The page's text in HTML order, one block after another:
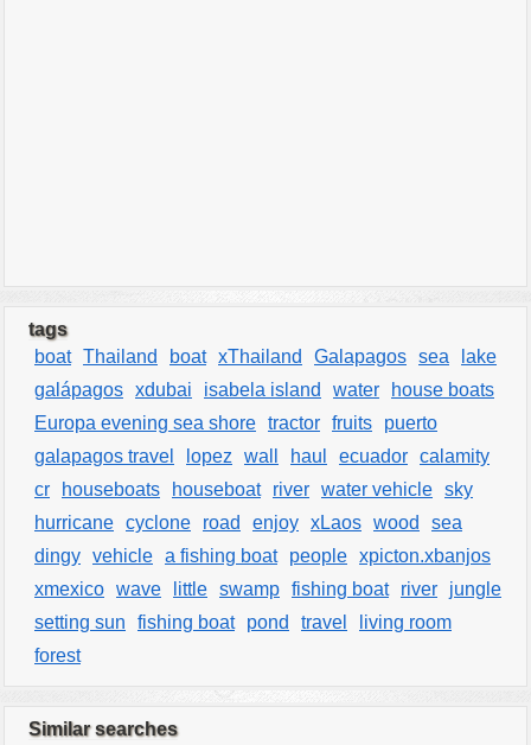
tags
boat Thailand boat xThailand Galapagos sea
lake
galápagos xdubai isabela island water
house boats
Europa evening sea shore tractor fruits
puerto
galapagos travel
lopez wall haul ecuador calamity
cr
houseboats houseboat river water vehicle sky
hurricane cyclone road enjoy xLaos wood
sea
dingy vehicle a fishing boat people xpicton.xbanjos
xmexico wave little swamp fishing boat river
jungle
setting sun
fishing boat pond travel
living room
forest
Similar searches